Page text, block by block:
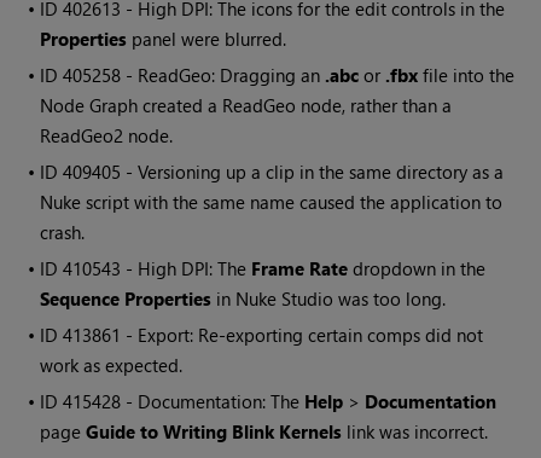
• ID402613 - High DPI: The icons for the edit controls in the
Properties panel were blurred.
• ID405258 - ReadGeo: Dragging an .abc or .fbx file into the
Node Graph created a ReadGeo node, rather than a
ReadGeo2 node.
• ID409405 - Versioning up a clip in the same directory as a
Nuke script with the same name caused the application to
crash.
• ID410543 - High DPI: The Frame Rate dropdown in the
Sequence Properties in Nuke Studio was too long.
• ID413861 - Export: Re-exporting certain comps did not
work as expected.
• ID415428 - Documentation: The Help > Documentation
pageGuide to Writing Blink Kernels link was incorrect.